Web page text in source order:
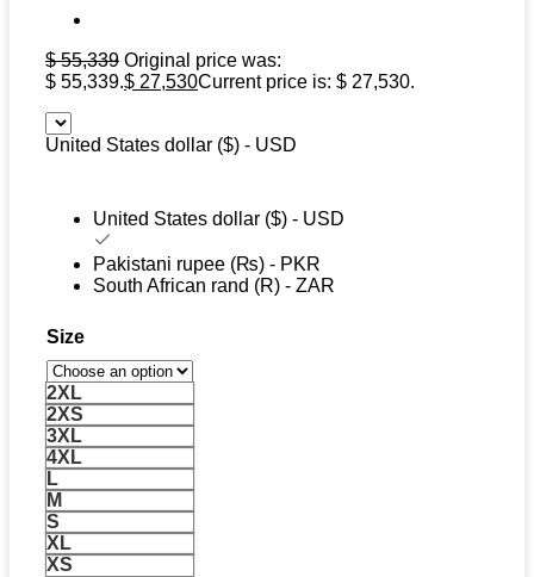
$55,339 Original price was:
$ 55,339.$ 27,530Current price is: $ 27,530.
United States dollar ($) - USD
United States dollar ($) - USD
Pakistani rupee (₨) - PKR
South African rand (R) - ZAR
Size
2XL
2XS
3XL
4XL
L
M
S
XL
XS